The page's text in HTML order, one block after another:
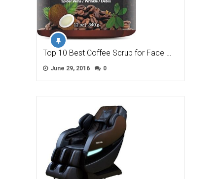
Top 10 Best Coffee Scrub for Face …
June 29, 2016 0